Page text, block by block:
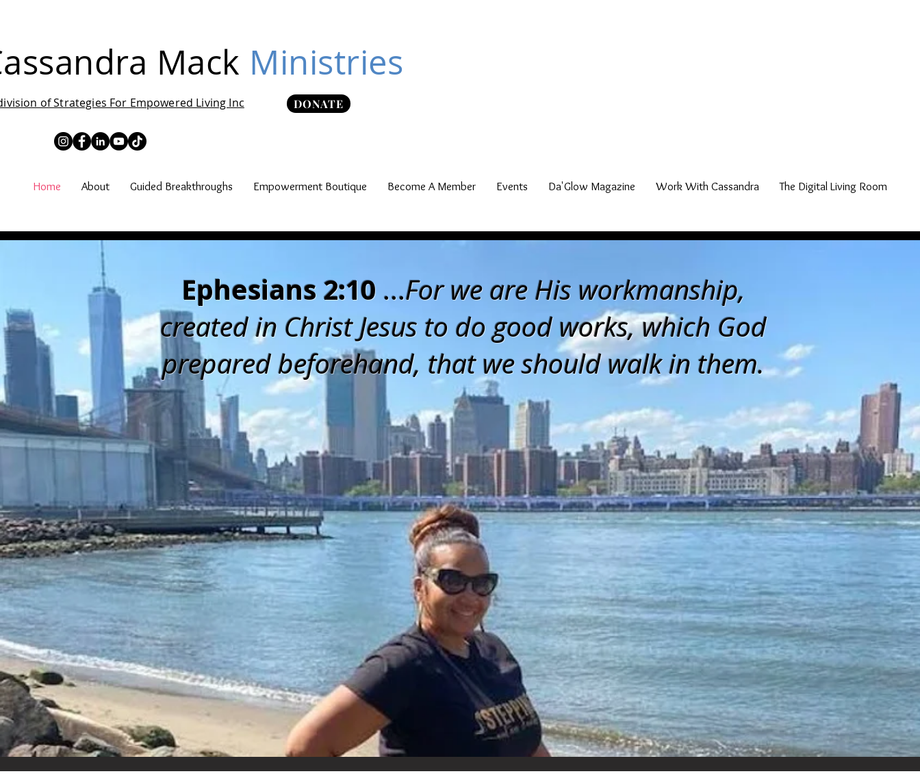
Mack Ministries
of Strategies For Empowered Living Inc DONATE
Home About Guided Breakthroughs Empowerment Boutique Become A Member Events Da'Glow Magazine Work With Cassandra The Digital Living Room
Ephesians 2:10...For we are His workmanship,
created in Christ Jesus to do good works, which God
prepared beforehand, that we should walk in them.